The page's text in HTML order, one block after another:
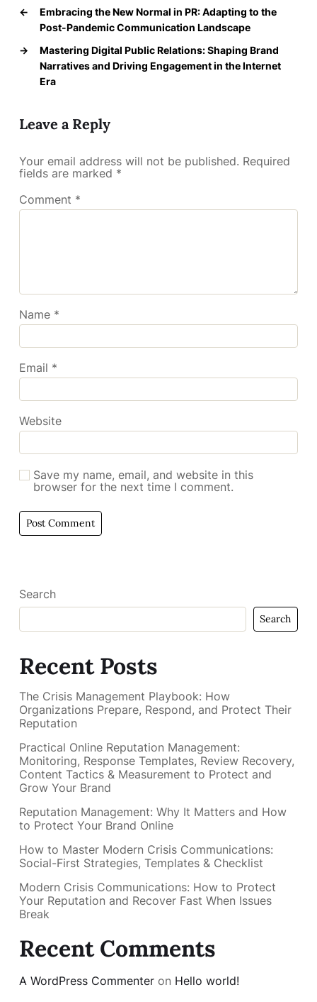
←
Embracing the New Normal in PR: Adapting to the
Post-Pandemic Communication Landscape
→
Mastering Digital Public Relations: Shaping Brand
Narratives and Driving Engagement in the Internet
Era
Leave a Reply
Your email address will not be published. Required
fields are marked *
Comment *
Name *
Email *
Website
Save my name, email, and website in this
browser for the next time I comment.
Search
Search
Recent Posts
The Crisis Management Playbook: How
Organizations Prepare, Respond, and Protect Their
Reputation
Practical Online Reputation Management:
Monitoring, Response Templates, Review Recovery,
Content Tactics & Measurement to Protect and
Grow Your Brand
Reputation Management: Why It Matters and How
to Protect Your Brand Online
How to Master Modern Crisis Communications:
Social-First Strategies, Templates & Checklist
Modern Crisis Communications: How to Protect
Your Reputation and Recover Fast When Issues
Break
Recent Comments
A WordPress Commenter on Hello world!